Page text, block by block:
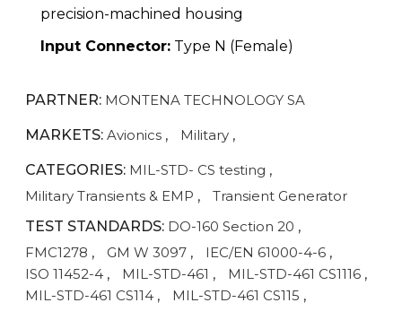
precision-machined housing
Input Connector: Type N (Female)
PARTNER: MONTENA TECHNOLOGY SA
MARKETS: Avionics , Military ,
CATEGORIES: MIL-STD- CS testing ,
Military Transients & EMP ,
Transient Generator
TEST STANDARDS: DO-160 Section 20 ,
FMC1278 , GM W 3097 , IEC/EN 61000-4-6 ,
ISO 11452-4 , MIL-STD-461 , MIL-STD-461 CS1116 ,
MIL-STD-461 CS114 , MIL-STD-461 CS115 ,